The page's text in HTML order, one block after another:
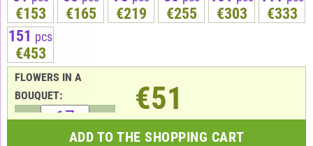
€153 €165 €219 €255 €303
€333
151 pcs
€453
FLOWERS IN A
BOUQUET:
€51
ADD TO THE SHOPPING CART